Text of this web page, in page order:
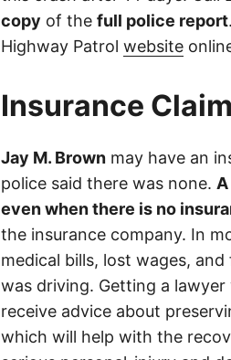
copy of the full police report
Highway Patrol website
Insurance Claim
Jay M. Brown may have an
police said there was none.
even when there is no
the insurance company. In
medical bills, lost wages,
was driving. Getting a
receive advice about
which will help with the